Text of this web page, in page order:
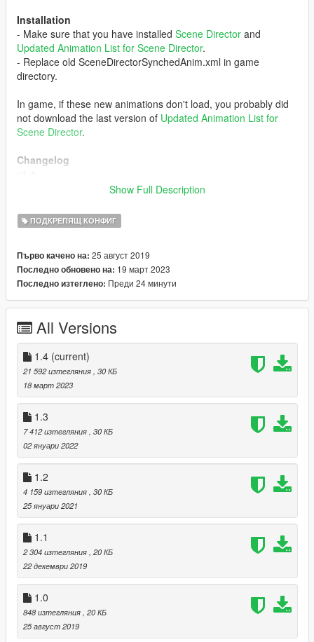
Installation
- Make sure that you have installed Scene Director and
Updated Animation List for Scene Director.
- Replace old SceneDirectorSynchedAnim.xml in game
directory.
In game, if these new animations don't load, you probably did
not download the last version of Updated Animation List for
Scene Director.
Changelog
v1.3
- Added 155 Synched anims for "DLC And More" category.
v1.2
- Added 63 Synched anims for "DLC And More" category.
v1.1
- Added 168 Synched anims for "DLC And More" category.
v1.0
- Added 414 Synched anims for "DLC And More" category.
- Added 12 Synched anims for "Setpiece" category
Show Full Description
ПОДКРЕПЯЩ КОНФИГ
Първо качено на: 25 август 2019
Последно обновено на: 19 март 2023
Последно изтеглено: Преди 24 минути
All Versions
1.4 (current)
21 592 изтегляния , 30 КБ
18 март 2023
1.3
7 412 изтегляния , 30 КБ
02 януари 2022
1.2
4 159 изтегляния , 30 КБ
25 януари 2021
1.1
2 304 изтегляния , 20 КБ
22 декември 2019
1.0
848 изтегляния , 20 КБ
25 август 2019